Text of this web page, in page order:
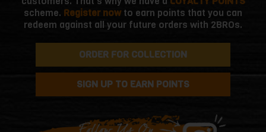
scheme. Register now to earn points that you can
redeem against all your future orders with 2BROs.
ORDER FOR COLLECTION
SIGN UP TO EARN POINTS